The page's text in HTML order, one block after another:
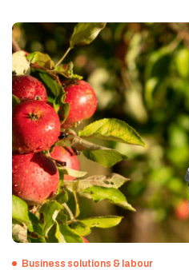
Business solutions & labour